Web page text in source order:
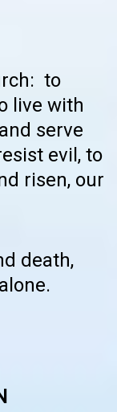
to
live with
serve
evil, to
risen, our
death,